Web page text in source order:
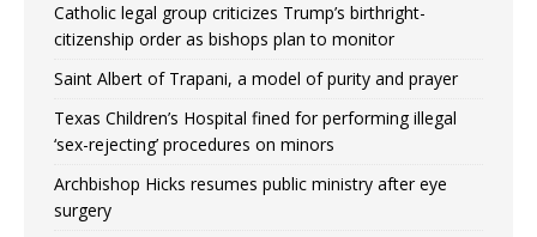
Catholic legal group criticizes Trump’s birthright-
citizenship order as bishops plan to monitor
Saint Albert of Trapani, a model of purity and prayer
Texas Children’s Hospital fined for performing illegal
‘sex-rejecting’ procedures on minors
Archbishop Hicks resumes public ministry after eye
surgery